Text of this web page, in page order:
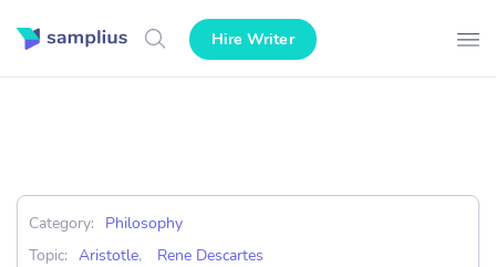
Hire Writer
Category:
Philosophy
Topic: Aristotle,
Rene Descartes